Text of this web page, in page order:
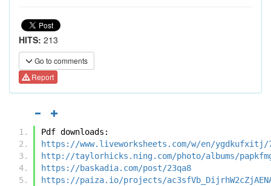
HITS: 213
Go to comments
Report
Pdf downloads:
https://www.liveworksheets.com/w/en/ygdkufxitj/
http://taylorhicks.ning.com/photo/albums/
https://baskadia.com/post/23qa8
https://paiza.io/projects/